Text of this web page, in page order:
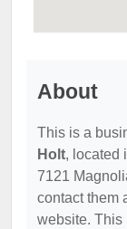
About
This is a
Holt, located
7121
contact them
website. This